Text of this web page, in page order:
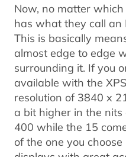
Now, no matter
has what they call an
This is basically
almost edge to edge
surrounding it. If you
available with the
resolution of 3840 x
a bit higher in the
400 while the 15
of the one you